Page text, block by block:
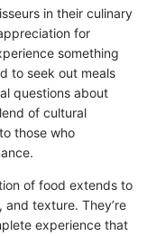
in their culinary
for
something
to seek out meals
questions about
of cultural
those who
of food extends to
texture. They’re
experience that